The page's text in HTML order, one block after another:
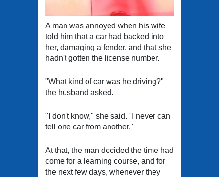
A man was annoyed when his wife
told him that a car had backed into
her, damaging a fender, and that she
hadn't gotten the license number.
"What kind of car was he driving?"
the husband asked.
"I don't know," she said. "I never can
tell one car from another."
At that, the man decided the time had
come for a learning course, and for
the next few days, whenever they